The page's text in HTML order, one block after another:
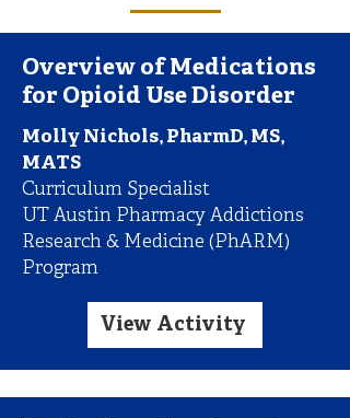
Overview of Medications
for Opioid Use Disorder
Molly Nichols, PharmD, MS,
MATS
Curriculum Specialist
UT Austin Pharmacy Addictions
Research & Medicine (PhARM)
Program
View Activity